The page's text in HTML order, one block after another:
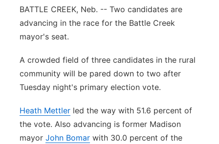
Panhandle
Platte Valley
River Country
Sandhills
Southeast
BATTLE CREEK, Neb. -- Two candidates are
advancing in the race for the Battle Creek
mayor's seat.
A crowded field of three candidates in the rural
community will be pared down to two after
Tuesday night's primary election vote.
Heath Mettler led the way with 51.6 percent of
the vote. Also advancing is former Madison
mayor John Bomar with 30.0 percent of the